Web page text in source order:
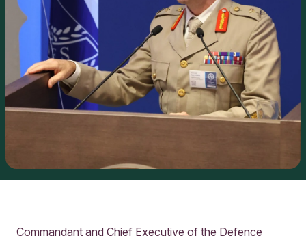
Commandant and Chief Executive of the Defence